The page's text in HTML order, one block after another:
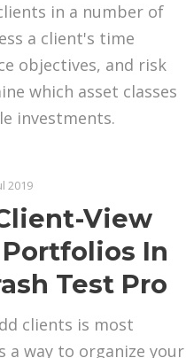
in a number of
a client's time
objectives, and risk
which asset classes
investments.
2019
View
In
Test Pro
clients is most
a way to organize your